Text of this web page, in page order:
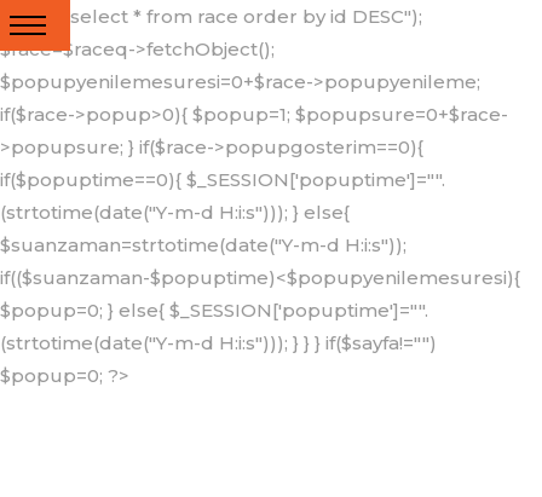
query("select * from race order by id DESC");
$race=$raceq->fetchObject();
$popupyenilemesuresi=0+$race->popupyenileme;
if($race->popup>0){ $popup=1; $popupsure=0+$race-
>popupsure; } if($race->popupgosterim==0){
if($popuptime==0){ $_SESSION['popuptime']="".
(strtotime(date("Y-m-d H:i:s"))); } else{
$suanzaman=strtotime(date("Y-m-d H:i:s"));
if(($suanzaman-$popuptime)<$popupyenilemesuresi){
$popup=0; } else{ $_SESSION['popuptime']="".
(strtotime(date("Y-m-d H:i:s"))); } } } if($sayfa!="")
$popup=0; ?>
{"popup_".$lng});
?>